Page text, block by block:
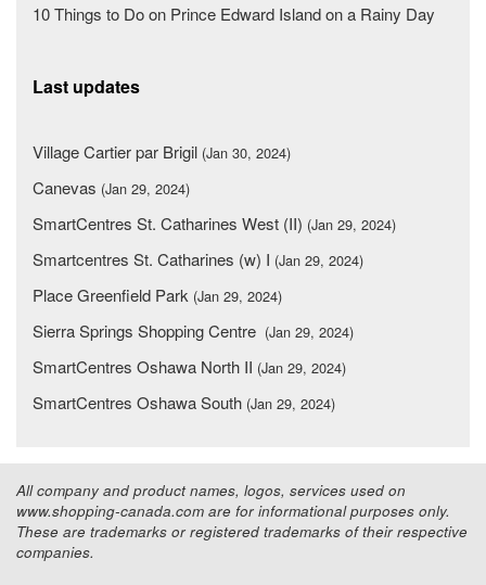
10 Things to Do on Prince Edward Island on a Rainy Day
Last updates
Village Cartier par Brigil (Jan 30, 2024)
Canevas (Jan 29, 2024)
SmartCentres St. Catharines West (II) (Jan 29, 2024)
Smartcentres St. Catharines (w) I (Jan 29, 2024)
Place Greenfield Park (Jan 29, 2024)
Sierra Springs Shopping Centre (Jan 29, 2024)
SmartCentres Oshawa North II (Jan 29, 2024)
SmartCentres Oshawa South (Jan 29, 2024)
All company and product names, logos, services used on
www.shopping-canada.com are for informational purposes only.
These are trademarks or registered trademarks of their respective
companies.